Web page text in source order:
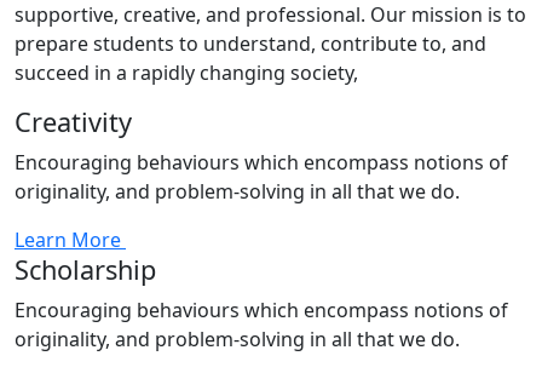
supportive, creative, and professional. Our mission is to
prepare students to understand, contribute to, and
succeed in a rapidly changing society,
Creativity
Encouraging behaviours which encompass notions of
originality, and problem-solving in all that we do.
Learn More
Scholarship
Encouraging behaviours which encompass notions of
originality, and problem-solving in all that we do.